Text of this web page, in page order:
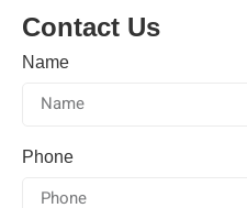
Contact Us
Name
Phone